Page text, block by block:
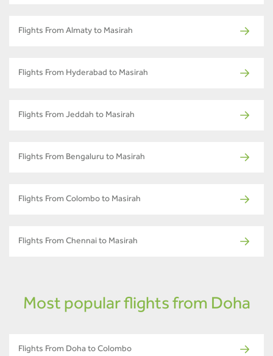
Flights From Almaty to Masirah
Flights From Hyderabad to Masirah
Flights From Jeddah to Masirah
Flights From Bengaluru to Masirah
Flights From Colombo to Masirah
Flights From Chennai to Masirah
Most popular flights from Doha
Flights From Doha to Colombo